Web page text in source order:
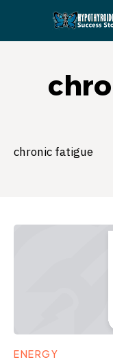
chronic fatigue
ENERGY